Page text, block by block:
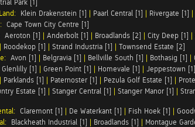
Park [1]
Klein Drakenstein [1] | Paarl Central [1] | Rivergate [1] |
Cape Town City Centre [1]
Aeroton [1] | Anderbolt [1] | Broadlands [2] | City Deep [1] |
| Roodekop [1] | Strand Industria [1] | Townsend Estate [2]
Avon [1] | Belgravia [1] | Bellville South [1] | Bothasig [1] |
Glenlilly [1] | Green Point [1] | Homevale [1] | Jeppestown [1]
| Parklands [1] | Paternoster [1] | Pezula Golf Estate [1] |
Estate [1] | Stanger Central [1] | Stanger Manor [1] |
Claremont [1] | De Waterkant [1] | Fish Hoek [1] |
Blackheath Industrial [1] | Broadlands [1] | Montague